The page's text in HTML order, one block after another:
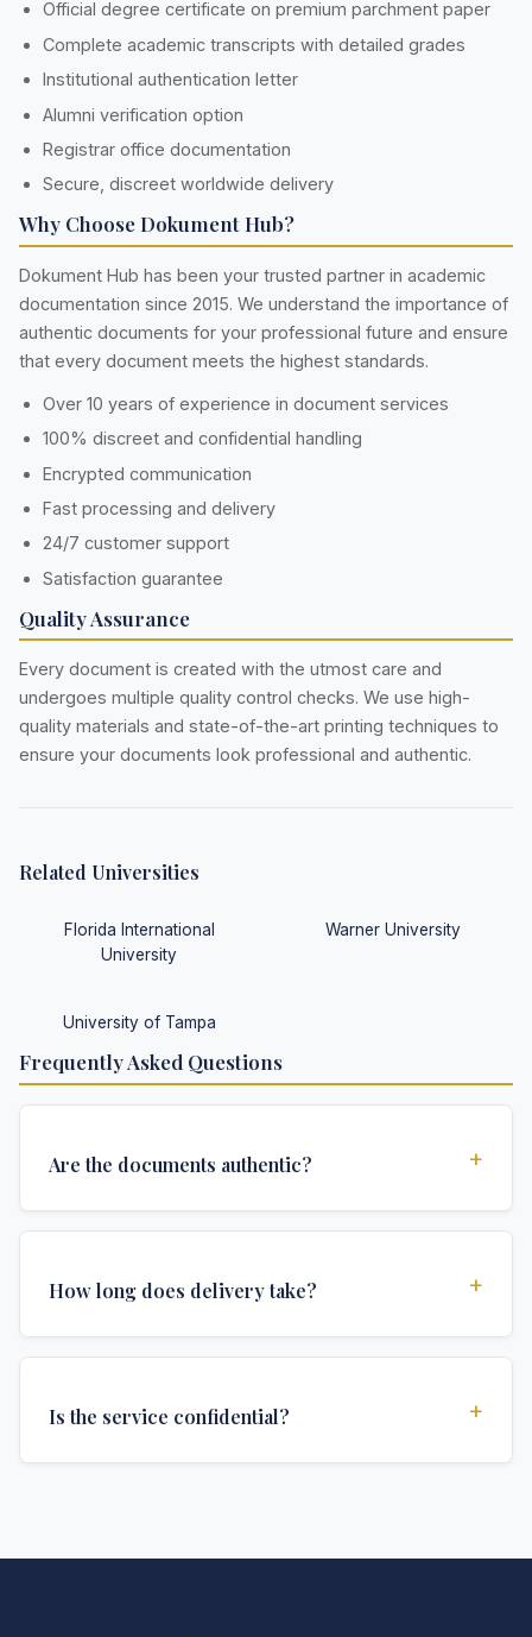
Official degree certificate on premium parchment paper
Complete academic transcripts with detailed grades
Institutional authentication letter
Alumni verification option
Registrar office documentation
Secure, discreet worldwide delivery
Why Choose Dokument Hub?
Dokument Hub has been your trusted partner in academic
documentation since 2015. We understand the importance of
authentic documents for your professional future and ensure
that every document meets the highest standards.
Over 10 years of experience in document services
100% discreet and confidential handling
Encrypted communication
Fast processing and delivery
24/7 customer support
Satisfaction guarantee
Quality Assurance
Every document is created with the utmost care and
undergoes multiple quality control checks. We use high-
quality materials and state-of-the-art printing techniques to
ensure your documents look professional and authentic.
Related Universities
Florida International
University
Warner University
University of Tampa
Frequently Asked Questions
Are the documents authentic? +
authentications required for official university
How long does delivery take? +
delivery time depends on your location and specific
Is the service confidential? +